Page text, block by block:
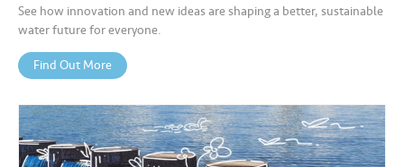
See how innovation and new ideas are shaping a better, sustainable
water future for everyone.
Find Out More
M
e
di
a
•••
•••